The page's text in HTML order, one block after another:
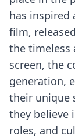
has inspired
film,
the timeless
screen, the
generation,
their unique
they believe
roles, and